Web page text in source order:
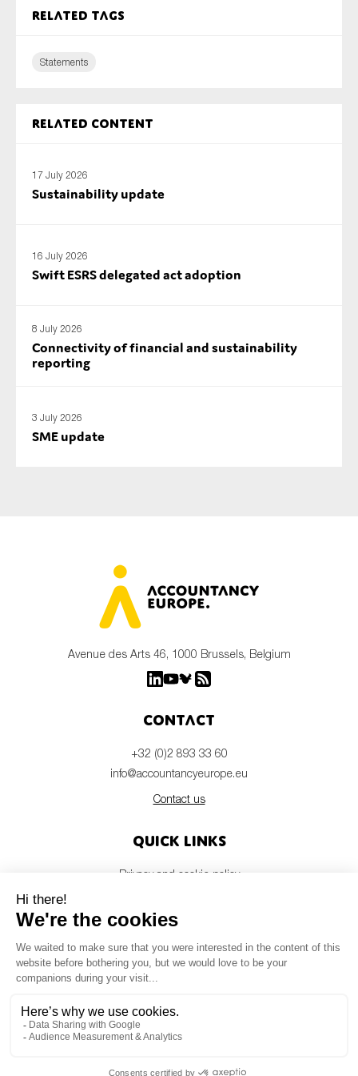
Related tags
Statements
Related content
17 July 2026
Sustainability update
16 July 2026
Swift ESRS delegated act adoption
8 July 2026
Connectivity of financial and sustainability
reporting
3 July 2026
SME update
SMEs
Tax
Avenue des Arts 46, 1000 Brussels, Belgium
Contact
+32 (0)2 893 33 60
info@accountancyeurope.eu
Contact us
Quick links
Privacy and cookie policy
Members login
Newsletter